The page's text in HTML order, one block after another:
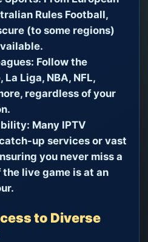
Rules Football,
(to some regions)
Follow the
Liga, NBA, NFL,
regardless of your
Many IPTV
up services or vast
you never miss a
the live game is at an
to Diverse